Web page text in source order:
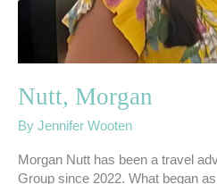
Nutt, Morgan
By Jennifer Wooten
Morgan Nutt has been a travel
Group since 2022. What began